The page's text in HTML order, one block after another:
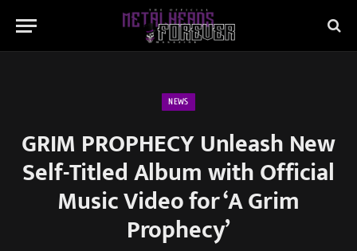
NEWS
GRIM PROPHECY Unleash New
Self-Titled Album with Official
Music Video for ‘A Grim
Prophecy’